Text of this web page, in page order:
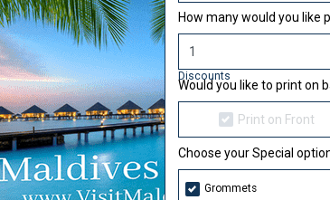
How many would you like
Discounts
Would you like to print on
Print on Front
Choose your Special
Grommets